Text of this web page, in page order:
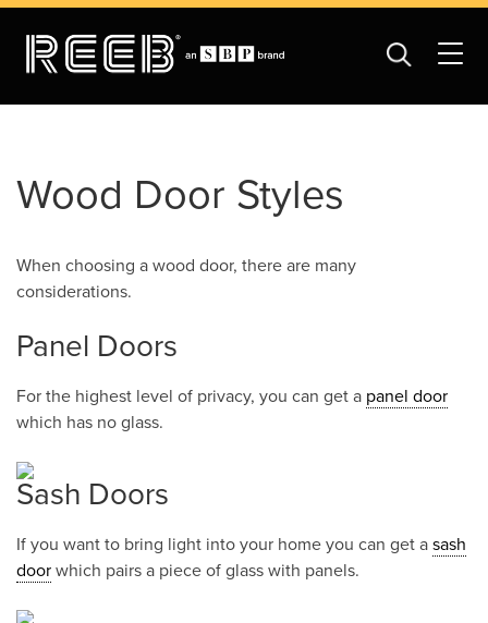
Wood Door Styles
When choosing a wood door, there are many
considerations.
Panel Doors
For the highest level of privacy, you can get a panel door
which has no glass.
Sash Doors
If you want to bring light into your home you can get a sash
door which pairs a piece of glass with panels.